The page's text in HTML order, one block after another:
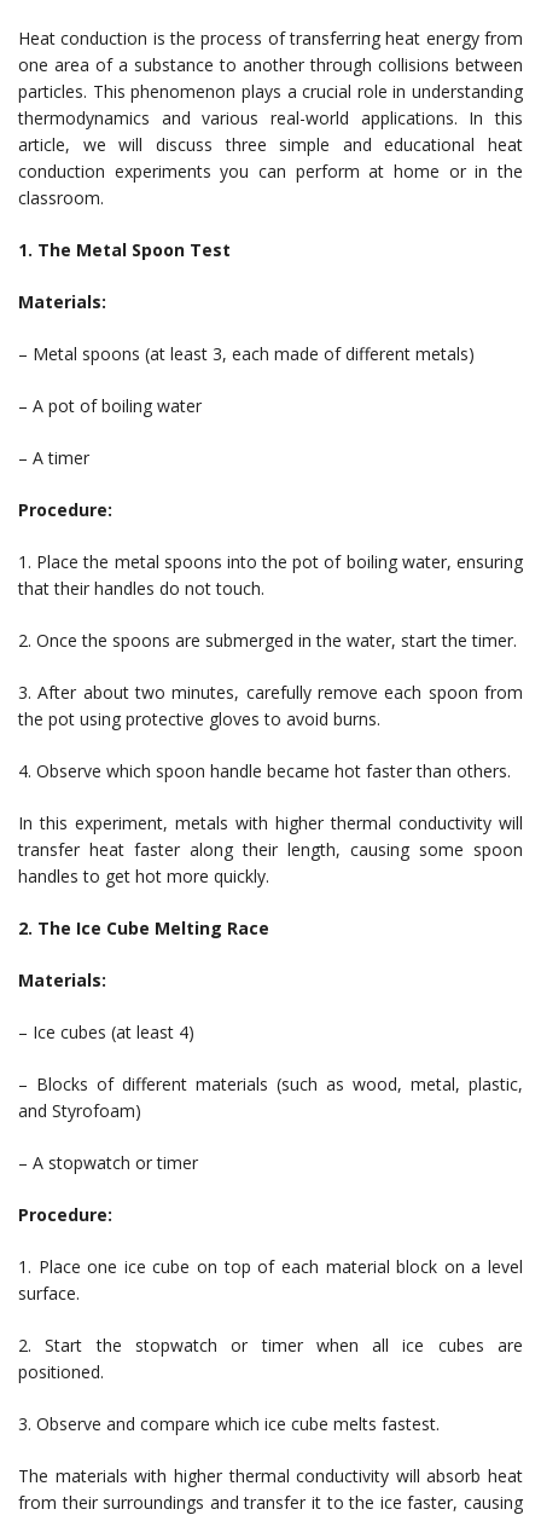
Heat conduction is the process of transferring heat energy from
one area of a substance to another through collisions between
particles. This phenomenon plays a crucial role in understanding
thermodynamics and various real-world applications. In this
article, we will discuss three simple and educational heat
conduction experiments you can perform at home or in the
classroom.
1. The Metal Spoon Test
Materials:
– Metal spoons (at least 3, each made of different metals)
– A pot of boiling water
– A timer
Procedure:
1. Place the metal spoons into the pot of boiling water, ensuring
that their handles do not touch.
2. Once the spoons are submerged in the water, start the timer.
3. After about two minutes, carefully remove each spoon from
the pot using protective gloves to avoid burns.
4. Observe which spoon handle became hot faster than others.
In this experiment, metals with higher thermal conductivity will
transfer heat faster along their length, causing some spoon
handles to get hot more quickly.
2. The Ice Cube Melting Race
Materials:
– Ice cubes (at least 4)
– Blocks of different materials (such as wood, metal, plastic,
and Styrofoam)
– A stopwatch or timer
Procedure:
1. Place one ice cube on top of each material block on a level
surface.
2. Start the stopwatch or timer when all ice cubes are
positioned.
3. Observe and compare which ice cube melts fastest.
The materials with higher thermal conductivity will absorb heat
from their surroundings and transfer it to the ice faster, causing